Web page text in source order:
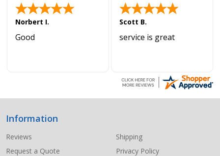
Norbert I.
Good
Scott B.
service is great
Footer
Start
Information
Reviews
Request a Quote
Shipping
Privacy Policy